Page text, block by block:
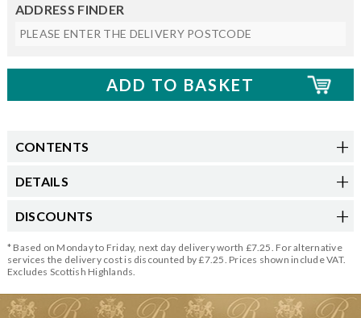
ADDRESS FINDER
CONTENTS
DETAILS
DISCOUNTS
* Based on Monday to Friday, next day delivery worth £7.25. For alternative
services the delivery cost is discounted by £7.25. Prices shown include VAT.
Excludes Scottish Highlands.